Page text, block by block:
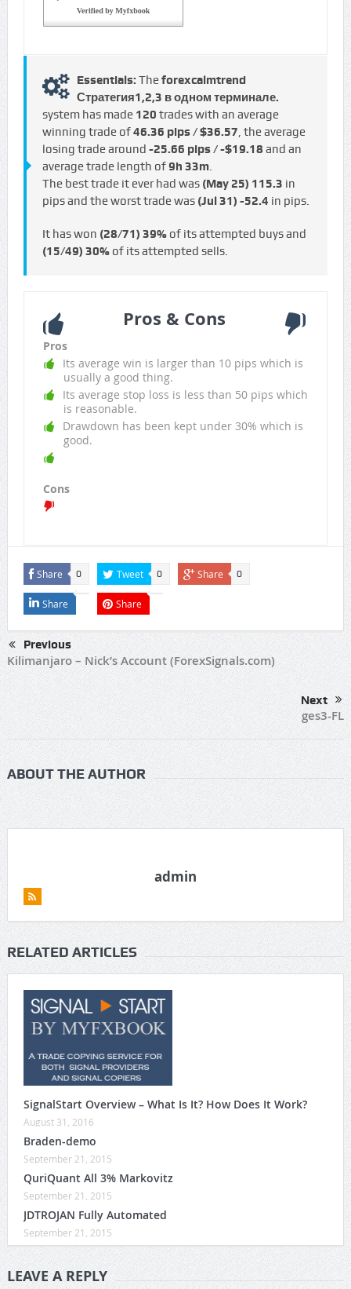
Essentials: Theforexcalmtrend
Стратегия1,2,3 в одном терминале.
system has made 120 trades with an average
winning trade of46.36 pips / $36.57, the average
losing trade around -25.66 pips / -$19.18 and an
average trade length of9h 33m.
The best trade it ever had was (May 25) 115.3 in
pips and the worst trade was (Jul 31) -52.4 in pips.
It has won (28/71) 39%of its attempted buys and
(15/49) 30%of its attempted sells.
Pros & Cons
Pros
Its average win is larger than 10 pips which is
usually a good thing.
Its average stop loss is less than 50 pips which
is reasonable.
Drawdown has been kept under 30% which is
good.
Cons
Share 0 Tweet 0 Share 0
Share Share
Previous
Kilimanjaro – Nick’s Account (ForexSignals.com)
Next
ges3-FL
ABOUT THE AUTHOR
admin
RELATED ARTICLES
SignalStart Overview – What Is It? How Does It Work?
August 31, 2016
Braden-demo
September 21, 2015
QuriQuant All 3% Markovitz
September 21, 2015
JDTROJAN Fully Automated
September 21, 2015
LEAVE A REPLY